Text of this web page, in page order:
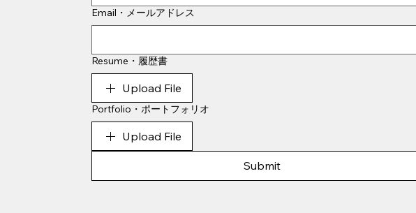
Email・メールアドレス
Resume・履歴書
Upload File
Portfolio・ポートフォリオ
Upload File
Submit